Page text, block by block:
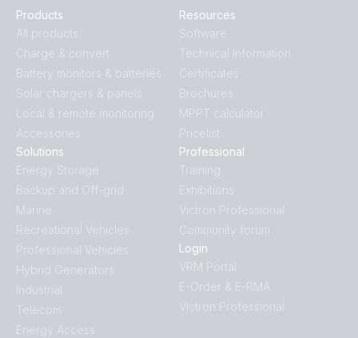
Products
All products
Charge & convert
Battery monitors & batteries
Solar chargers & panels
Local & remote monitoring
Accessories
Solutions
Energy Storage
Backup and Off-grid
Marine
Recreational Vehicles
Professional Vehicles
Hybrid Generators
Industrial
Telecom
Energy Access
Resources
Software
Technical Information
Certificates
Brochures
MPPT calculator
Pricelist
Professional
Training
Exhibitions
Victron Professional
Community forum
Login
VRM Portal
E-Order & E-RMA
Victron Professional